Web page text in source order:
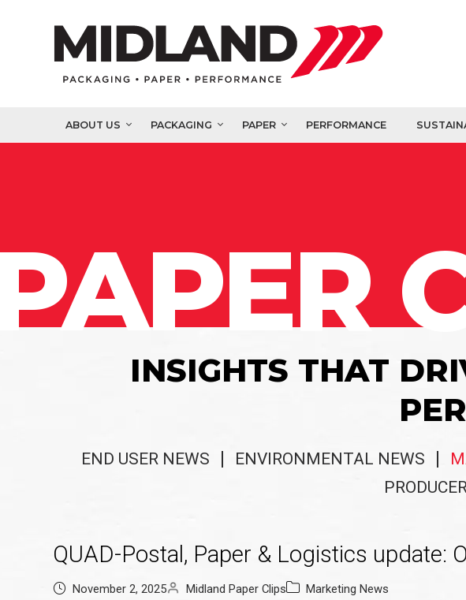
ABOUT US PACKAGING PAPER PERFORMANCE
INSIGHTS THAT
END USER NEWS ENVIRONMENTAL NEWS
QUAD-Postal, Paper & Logistics update:
November 2, 2025 Midland Paper Clips Marketing News